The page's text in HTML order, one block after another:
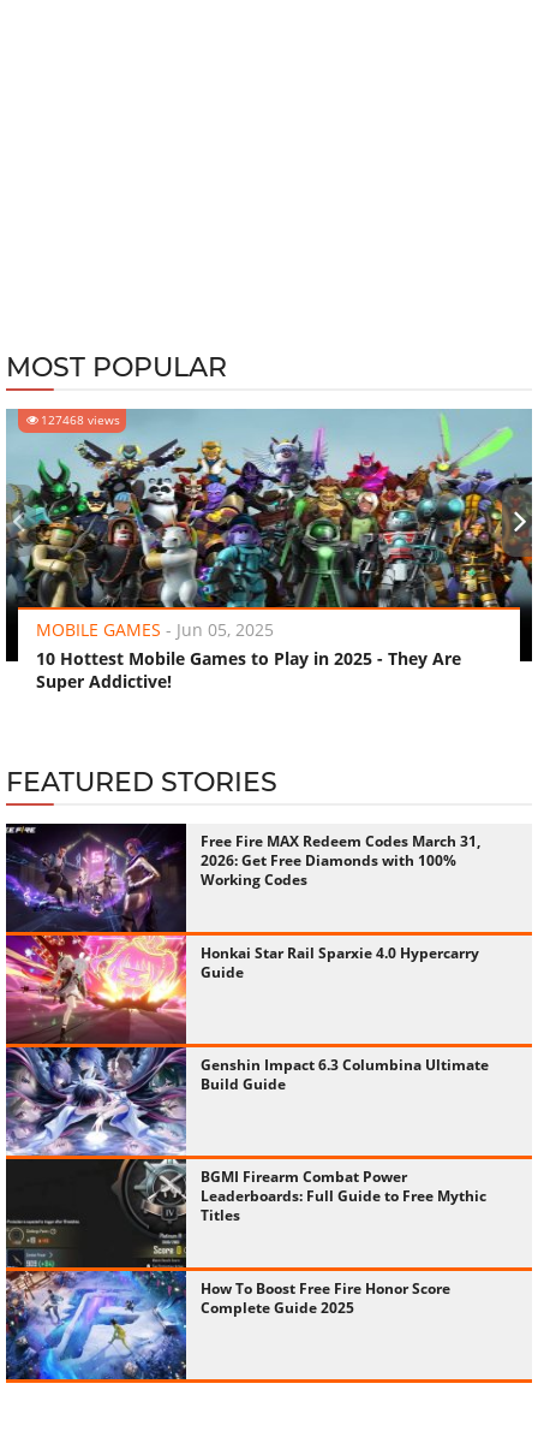
MOST POPULAR
127468 views
MOBILE GAMES - Jun 05, 2025
10 Hottest Mobile Games to Play in 2025 - They Are
Super Addictive!
‹ ›
FEATURED STORIES
Free Fire MAX Redeem Codes March 31,
2026: Get Free Diamonds with 100%
Working Codes
Honkai Star Rail Sparxie 4.0 Hypercarry
Guide
Genshin Impact 6.3 Columbina Ultimate
Build Guide
BGMI Firearm Combat Power
Leaderboards: Full Guide to Free Mythic
Titles
How To Boost Free Fire Honor Score
Complete Guide 2025